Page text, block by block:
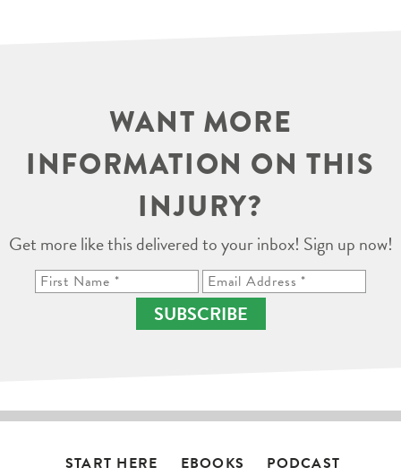
WANT MORE
INFORMATION ON THIS
INJURY?
Get more like this delivered to your inbox! Sign up now!
SUBSCRIBE
START HERE EBOOKS PODCAST